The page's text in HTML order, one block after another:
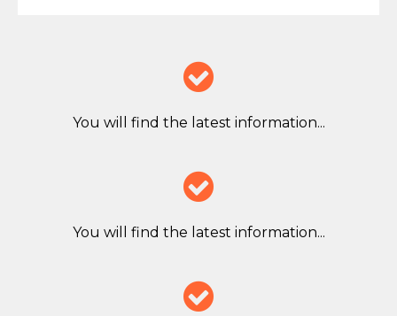

You will find the latest information...

You will find the latest information...
